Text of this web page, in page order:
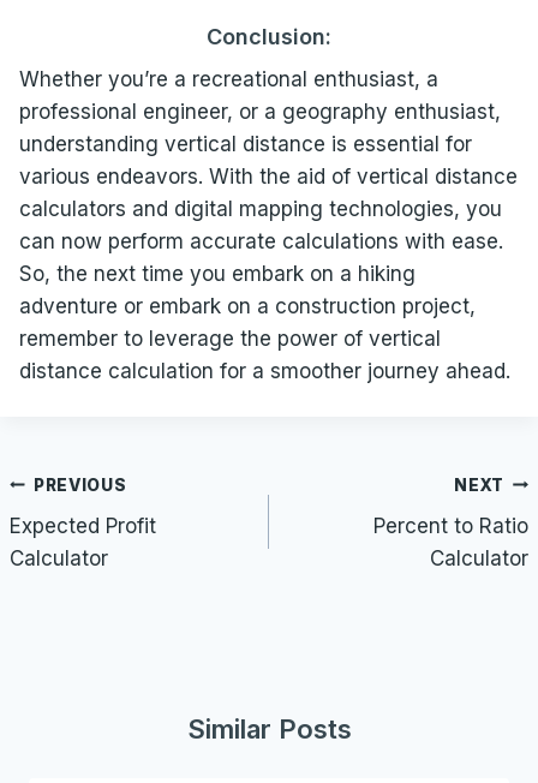
Conclusion:
Whether you’re a recreational enthusiast, a
professional engineer, or a geography enthusiast,
understanding vertical distance is essential for
various endeavors. With the aid of vertical distance
calculators and digital mapping technologies, you
can now perform accurate calculations with ease.
So, the next time you embark on a hiking
adventure or embark on a construction project,
remember to leverage the power of vertical
distance calculation for a smoother journey ahead.
Post
navigation
PREVIOUS
Expected Profit
Calculator
NEXT
Percent to Ratio
Calculator
Similar Posts